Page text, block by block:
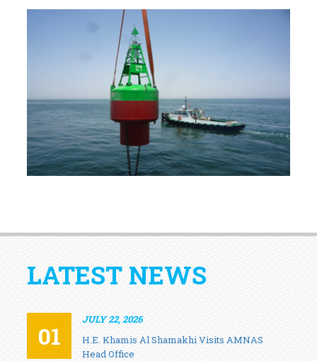
LATEST NEWS
01
JULY 22, 2026
H.E. Khamis Al Shamakhi Visits AMNAS
Head Office